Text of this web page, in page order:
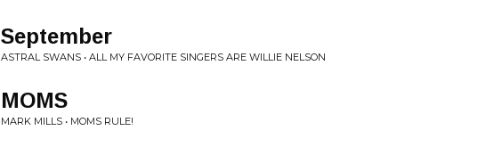
September
ASTRAL SWANS • ALL MY FAVORITE SINGERS ARE WILLIE NELSON
MOMS
MARK MILLS • MOMS RULE!